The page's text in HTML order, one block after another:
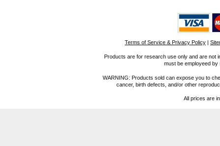
Terms of Service & Privacy Policy |
Products are for research use only and are not
must be employeed
WARNING: Products sold can expose you to
cancer, birth defects, and/or other
All prices are